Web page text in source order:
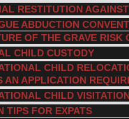
RESTITUTION
ABDUCTION
OF THE GRAVE RISK
CHILD CUSTODY
CHILD
AN APPLICATION
CHILD
TIPS FOR EXPATS